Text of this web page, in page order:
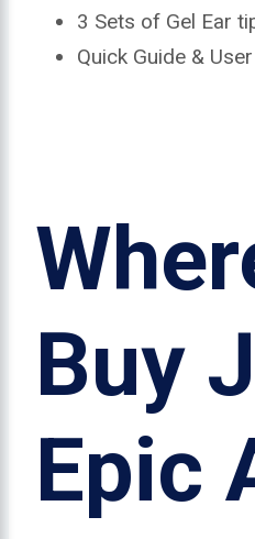
3 Sets of Gel Ear
Quick Guide &
Buy
Epic